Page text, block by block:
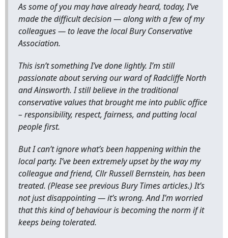
As some of you may have already heard, today, I’ve
made the difficult decision — along with a few of my
colleagues — to leave the local Bury Conservative
Association.
This isn’t something I’ve done lightly. I’m still
passionate about serving our ward of Radcliffe North
and Ainsworth. I still believe in the traditional
conservative values that brought me into public office
– responsibility, respect, fairness, and putting local
people first.
But I can’t ignore what’s been happening within the
local party. I’ve been extremely upset by the way my
colleague and friend, Cllr Russell Bernstein, has been
treated. (Please see previous Bury Times articles.) It’s
not just disappointing — it’s wrong. And I’m worried
that this kind of behaviour is becoming the norm if it
keeps being tolerated.